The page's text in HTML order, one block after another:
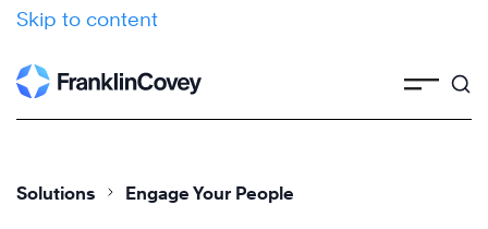
Skip to content
Solutions Engage Your People